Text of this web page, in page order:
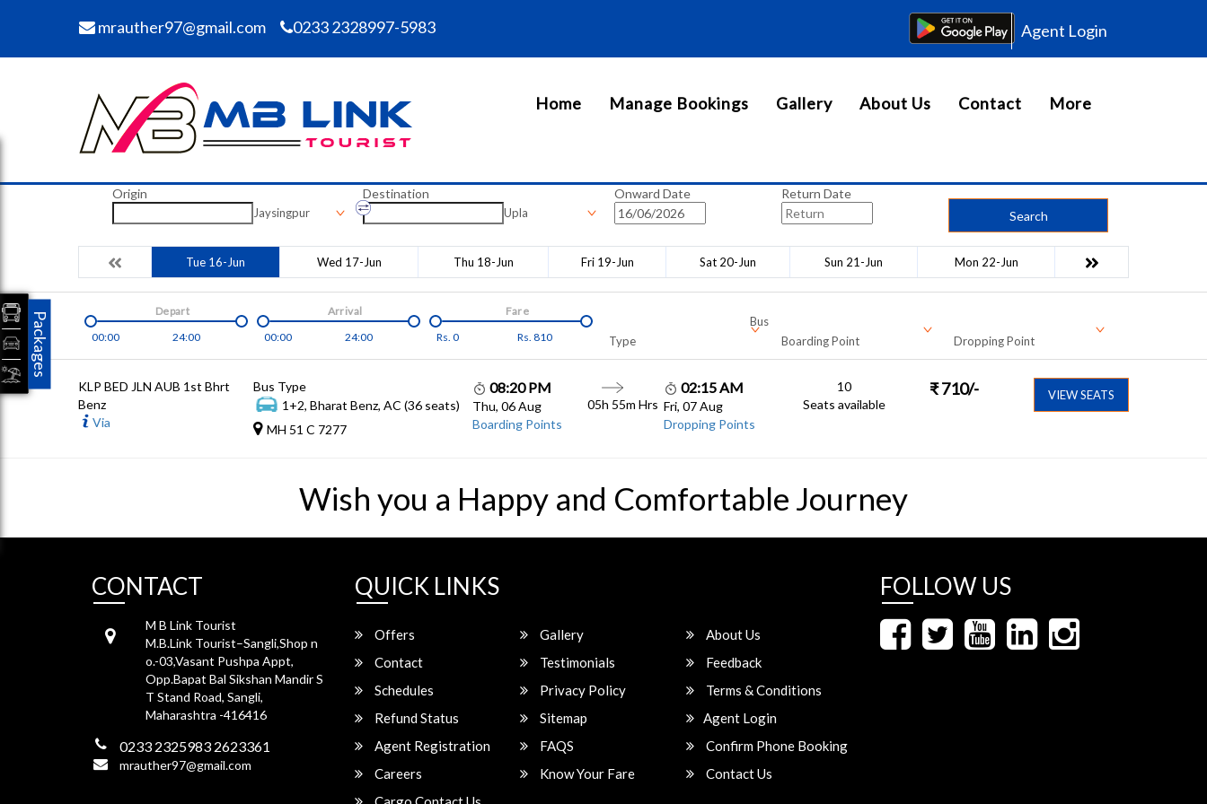
mrauther97@gmail.com 0233 2328997-5983 Agent Login
Home Manage Bookings Gallery About Us Contact More
Origin
Jaysingpur
Destination
Upla
Onward Date
Return Date
Search
Tue 16-Jun Wed 17-Jun Thu 18-Jun Fri 19-Jun Sat 20-Jun Sun 21-Jun Mon 22-Jun
00:00 24:00
Depart
00:00
24:00
Arrival
Rs. 0 Rs. 810
Fare
Bus
Type
Boarding Point Dropping Point
KLP BED JLN AUB 1st Bhrt
Benz
Via
Bus Type
1+2, Bharat Benz, AC (36 seats)
MH 51 C 7277
08:20 PM
Thu, 06 Aug
Boarding Points
05h 55m Hrs
02:15 AM
Fri, 07 Aug
Dropping Points
10
Seats available
₹ 710/- VIEW SEATS
Wish you a Happy and Comfortable Journey
CONTACT
M B Link Tourist
M.B.Link Tourist–Sangli,Shop n
o.-03,Vasant Pushpa Appt,
Opp.Bapat Bal Sikshan Mandir S
T Stand Road, Sangli,
Maharashtra -416416
0233 2325983 2623361
mrauther97@gmail.com
QUICK LINKS
Offers Gallery
About Us
Contact
Testimonials
Feedback
Schedules
Privacy Policy
Terms & Conditions
Refund Status
Sitemap
Agent Login
Agent Registration
FAQS
Confirm Phone Booking
Careers
Know Your Fare
Contact Us
FOLLOW US
Packages